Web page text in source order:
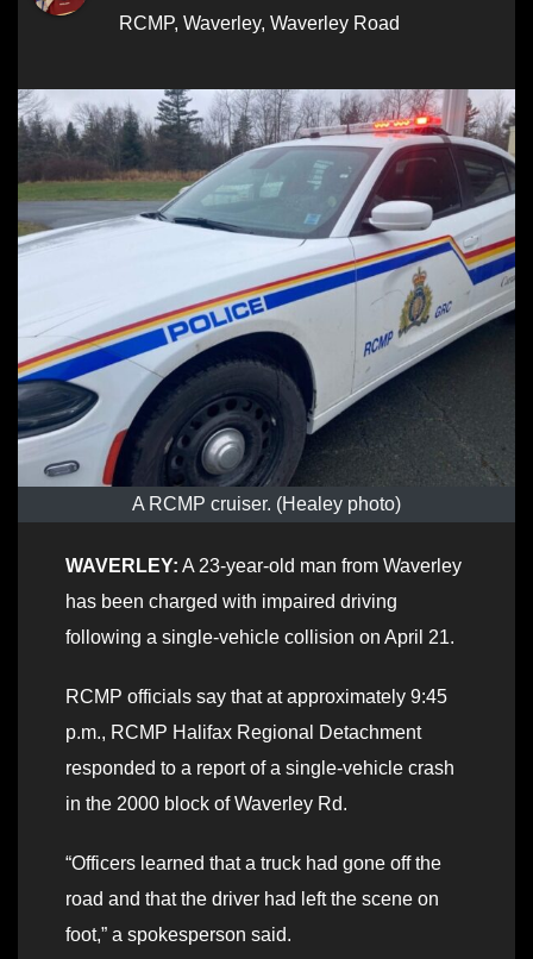
RCMP, Waverley, Waverley Road
A RCMP cruiser. (Healey photo)
WAVERLEY: A 23-year-old man from Waverley
has been charged with impaired driving
following a single-vehicle collision on April 21.
RCMP officials say that at approximately 9:45
p.m., RCMP Halifax Regional Detachment
responded to a report of a single-vehicle crash
in the 2000 block of Waverley Rd.
“Officers learned that a truck had gone off the
road and that the driver had left the scene on
foot,” a spokesperson said.